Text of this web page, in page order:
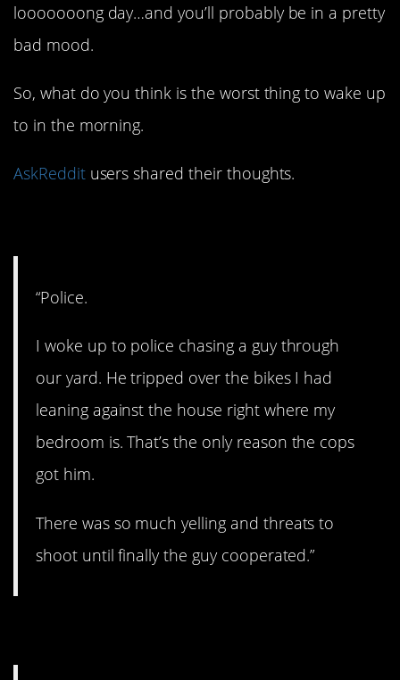
looooooong day…and you’ll probably be in a pretty
bad mood.
So, what do you think is the worst thing to wake up
to in the morning.
AskRedditusers shared their thoughts.
“Police.
I woke up to police chasing a guy through
our yard. He tripped over the bikes I had
leaning against the house right where my
bedroom is. That’s the only reason the cops
got him.
There was so much yelling and threats to
shoot until finally the guy cooperated.”